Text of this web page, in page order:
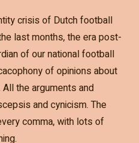
crisis of Dutch football
last months, the era post-
of our national football
of opinions about
the arguments and
and cynicism. The
comma, with lots of